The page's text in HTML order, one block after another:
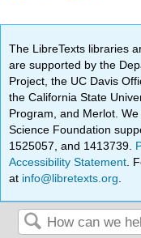
The LibreTexts libraries
are supported by the
Project, the UC Davis
the California State
Program, and Merlot.
Science Foundation
1525057, and 1413739.
Accessibility Statement .
at info@libretexts.org